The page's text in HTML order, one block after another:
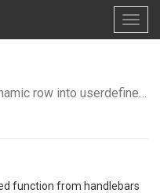
into userdefined function?
function from handlebars